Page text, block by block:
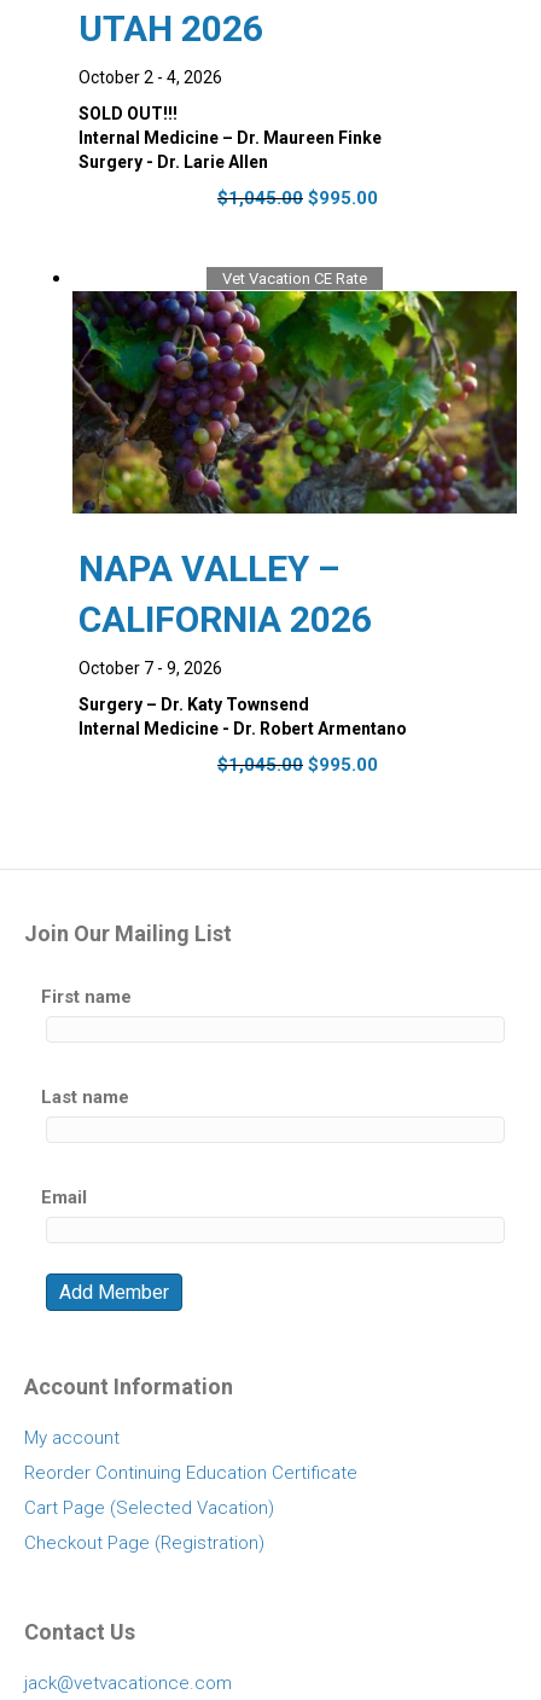
UTAH 2026
October 2 - 4, 2026
SOLD OUT!!!
Internal Medicine – Dr. Maureen Finke
Surgery - Dr. Larie Allen
$1,045.00 Original
$1,045.00.
$995.00Current
$995.00.
Vet Vacation CE Rate
NAPA VALLEY –
CALIFORNIA 2026
October 7 - 9, 2026
Surgery – Dr. Katy Townsend
Internal Medicine - Dr. Robert Armentano
$1,045.00 Original
$995.00Current
Join Our Mailing List
First name
Last name
Email
Account Information
My account
Reorder Continuing Education Certificate
Cart Page (Selected Vacation)
Checkout Page (Registration)
Contact Us
jack@vetvacationce.com